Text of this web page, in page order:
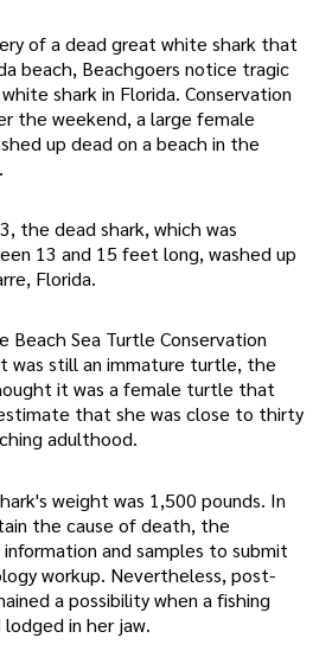
of a dead great white shark that
beach, Beachgoers notice tragic
shark in Florida. Conservation
the weekend, a large female
up dead on a beach in the
the dead shark, which was
13 and 15 feet long, washed up
Florida.
Beach Sea Turtle Conservation
was still an immature turtle, the
it was a female turtle that
that she was close to thirty
adulthood.
weight was 1,500 pounds. In
the cause of death, the
and samples to submit
workup. Nevertheless, post-
a possibility when a fishing
in her jaw.